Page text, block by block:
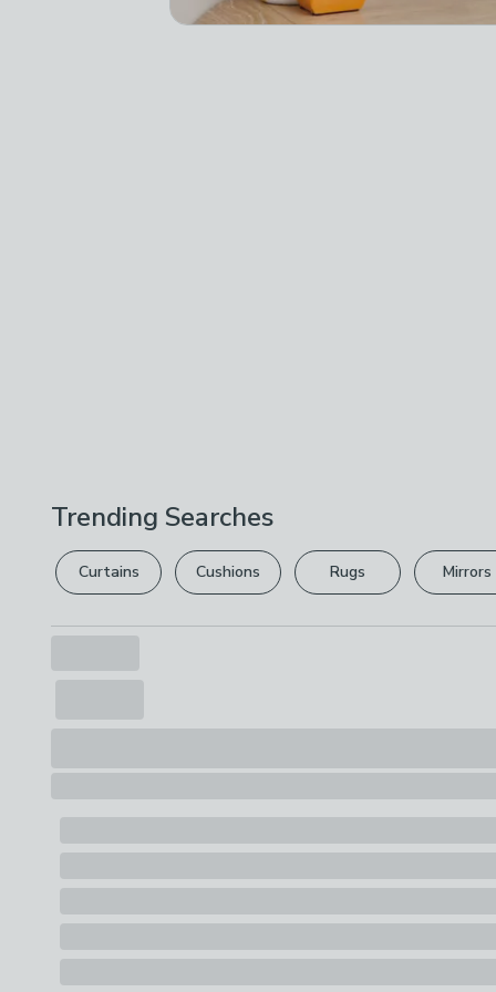
Trending Searches
Curtains Cushions Rugs Mirrors